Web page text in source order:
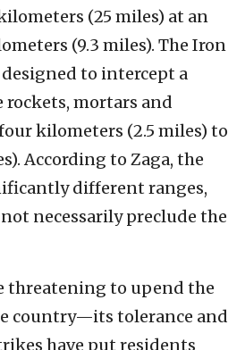
(25 miles) at an
(9.3 miles). The Iron
to intercept a
mortars and
kilometers (2.5 miles) to
According to Zaga, the
different ranges,
necessarily preclude the
threatening to upend the
country—its tolerance and
have put residents